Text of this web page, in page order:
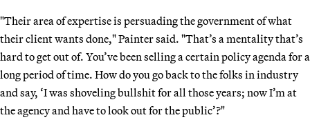
"Their area of expertise is persuading the government of what
their client wants done," Painter said. "That’s a mentality that’s
hard to get out of. You’ve been selling a certain policy agenda for a
long period of time. How do you go back to the folks in industry
and say, ‘I was shoveling bullshit for all those years; now I’m at
the agency and have to look out for the public’?"